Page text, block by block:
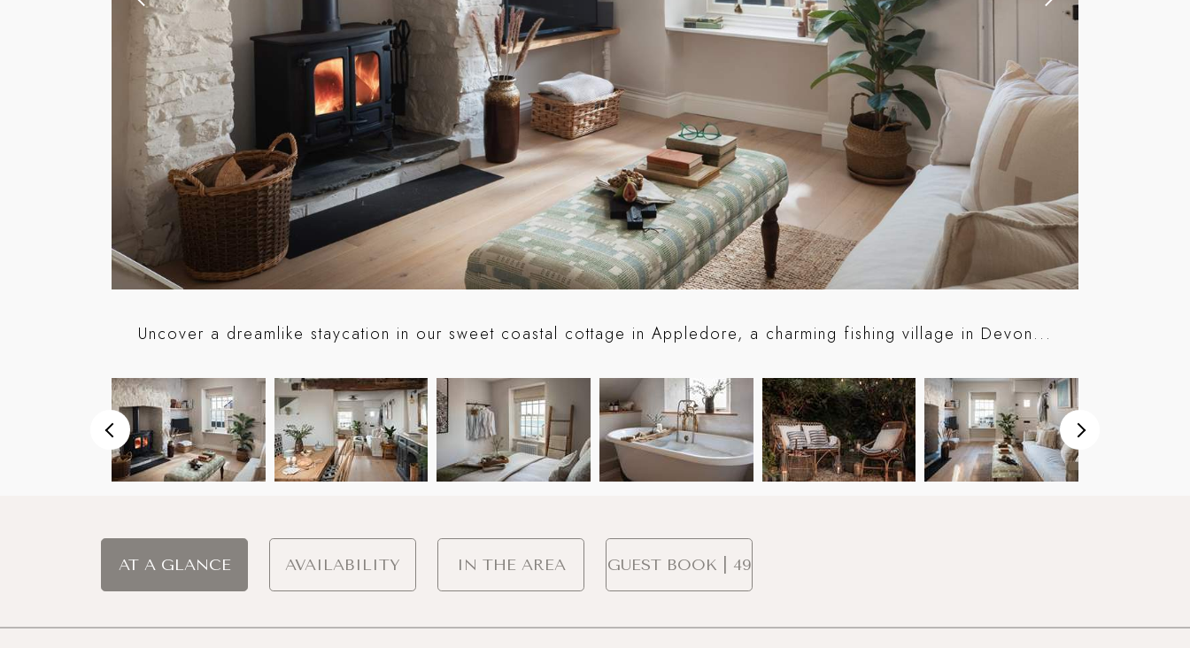
Uncover a dreamlike staycation in our sweet coastal cottage in Appledore, a charming fishing village in Devon...
AT A GLANCE AVAILABILITY IN THE AREA GUEST BOOK | 49